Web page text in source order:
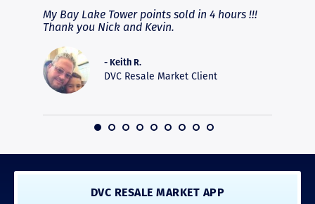
My Bay Lake Tower points sold in 4 hours !!!
Thank you Nick and Kevin.
- Keith R.
DVC Resale Market Client
DVC RESALE MARKET APP